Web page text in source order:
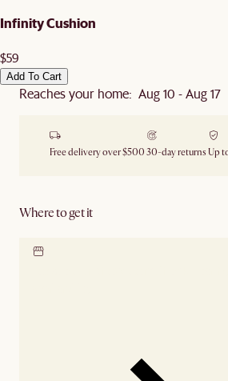
Infinity Cushion
$59
Add To Cart
Reaches your home: Aug 10 - Aug 17
Free delivery over $500 30-day returns Up
Where to get it